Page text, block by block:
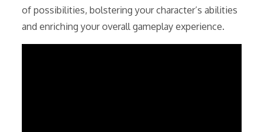
of possibilities, bolstering your character’s abilities
and enriching your overall gameplay experience.